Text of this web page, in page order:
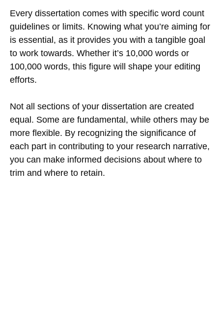
Every dissertation comes with specific word count
guidelines or limits. Knowing what you’re aiming for
is essential, as it provides you with a tangible goal
to work towards. Whether it’s 10,000 words or
100,000 words, this figure will shape your editing
efforts.
Not all sections of your dissertation are created
equal. Some are fundamental, while others may be
more flexible. By recognizing the significance of
each part in contributing to your research narrative,
you can make informed decisions about where to
trim and where to retain.